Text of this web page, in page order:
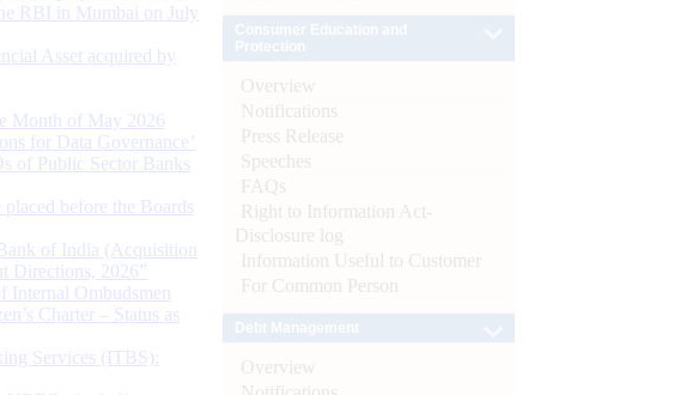
RBI in Mumbai on July
Asset acquired by
Month of May 2026
for Data Governance’
of Public Sector Banks
before the Boards
of India (Acquisition
Directions, 2026”
Ombudsmen
Charter – Status as
Services (ITBS):
Overview
Notifications
Press Release
Speeches
FAQs
Right to Information Act-
Disclosure log
Information Useful to Customer
For Common Person
Overview